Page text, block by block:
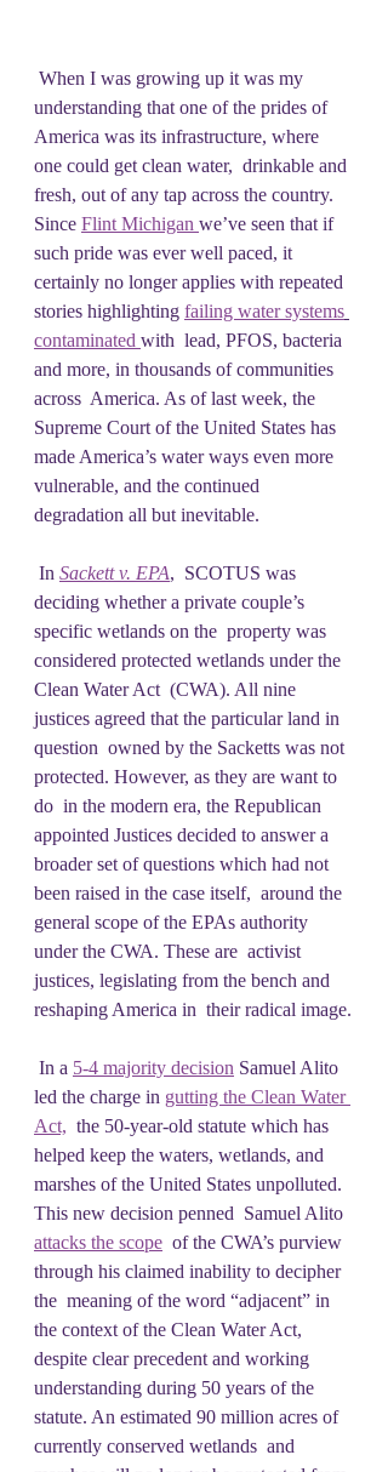
understanding that one of the prides of
America was its infrastructure, where
one could get clean water,  drinkable and
fresh, out of any tap across the country.
Since Flint Michigan we’ve seen that if
such pride was ever well paced, it
certainly no longer applies with repeated
stories highlighting failing water systems
contaminated with  lead, PFOS, bacteria
and more, in thousands of communities
across  America. As of last week, the
Supreme Court of the United States has
made America’s water ways even more
vulnerable, and the continued
degradation all but inevitable.
In Sackett v. EPA,  SCOTUS was
deciding whether a private couple’s
specific wetlands on the  property was
considered protected wetlands under the
Clean Water Act  (CWA). All nine
justices agreed that the particular land in
question  owned by the Sacketts was not
protected. However, as they are want to
do  in the modern era, the Republican
appointed Justices decided to answer a
broader set of questions which had not
been raised in the case itself,  around the
general scope of the EPAs authority
under the CWA. These are  activist
justices, legislating from the bench and
reshaping America in  their radical image.
In a 5-4 majority decision Samuel Alito
led the charge in gutting the Clean Water
Act,
  the 50-year-old statute which has
helped keep the waters, wetlands, and
marshes of the United States unpolluted.
This new decision penned  Samuel Alito
attacks the scope
  of the CWA’s purview
through his claimed inability to decipher
the  meaning of the word “adjacent” in
the context of the Clean Water Act,
despite clear precedent and working
understanding during 50 years of the
statute. An estimated 90 million acres of
currently conserved wetlands  and